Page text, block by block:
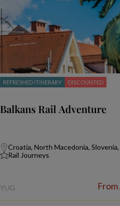
REFRESHED ITINERARY DISCOUNTED
Balkans Rail Adventure
Croatia, North Macedonia,
Rail Journeys
YUG
From